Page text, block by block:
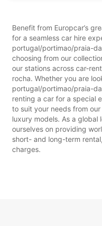
Benefit from Europcar’s
for a seamless car hire
portugal/portimao/praia-
choosing from our
our stations across car-
rocha. Whether you are
portugal/portimao/praia-
renting a car for a special
to suit your needs from
luxury models. As a
ourselves on providing
short- and long-term
charges.